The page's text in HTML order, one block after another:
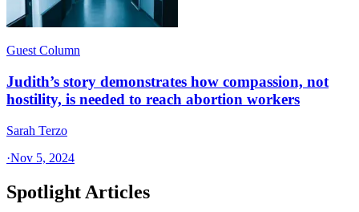
Guest Column
Judith’s story demonstrates how compassion, not
hostility, is needed to reach abortion workers
Sarah Terzo
·Nov 5, 2024
Spotlight Articles